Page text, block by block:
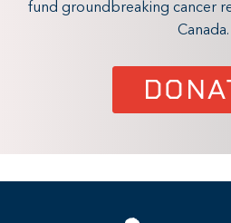
fund groundbreaking cancer
Canada.